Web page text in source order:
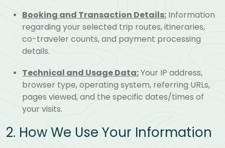
Booking and Transaction Details: Information
regarding your selected trip routes, itineraries,
co-traveler counts, and payment processing
details.
Technical and Usage Data:Your IP address,
browser type, operating system, referring URLs,
pages viewed, and the specific dates/times of
your visits.
2. How We Use Your Information